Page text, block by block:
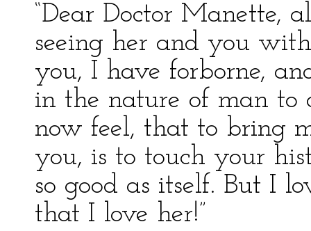
“Dear Doctor Manette,
seeing her and you
you, I have forborne,
in the nature of man to
now feel, that to bring
you, is to touch your
so good as itself. But I
that I love her!”